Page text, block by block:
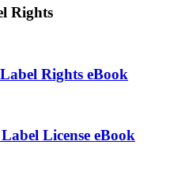
Rights
Rights eBook
License eBook